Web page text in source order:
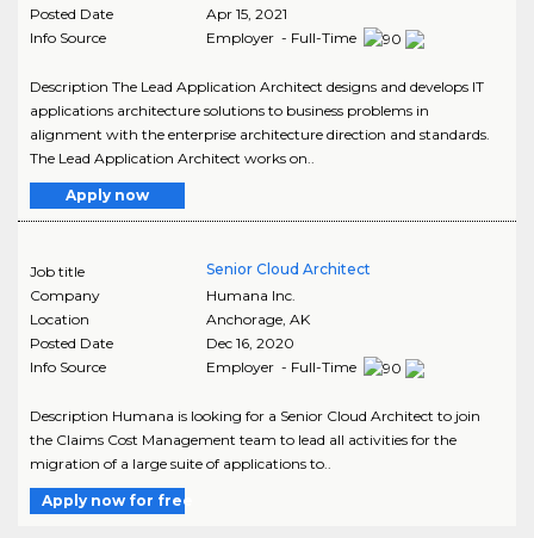
Posted Date
Apr 15, 2021
Info Source
Employer - Full-Time
Description The Lead Application Architect designs and develops IT
applications architecture solutions to business problems in
alignment with the enterprise architecture direction and standards.
The Lead Application Architect works on..
Apply now
Job title
Senior Cloud Architect
Company
Humana Inc.
Location
Anchorage, AK
Posted Date
Dec 16, 2020
Info Source
Employer - Full-Time
Description Humana is looking for a Senior Cloud Architect to join
the Claims Cost Management team to lead all activities for the
migration of a large suite of applications to..
Apply now for free